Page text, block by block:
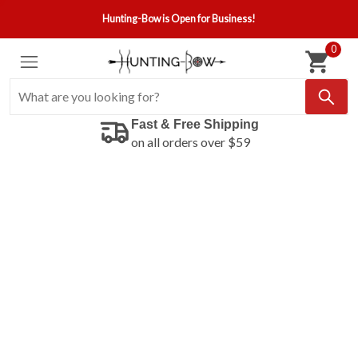
Hunting-Bow is Open for Business!
0
Fast & Free Shipping
on all orders over $59